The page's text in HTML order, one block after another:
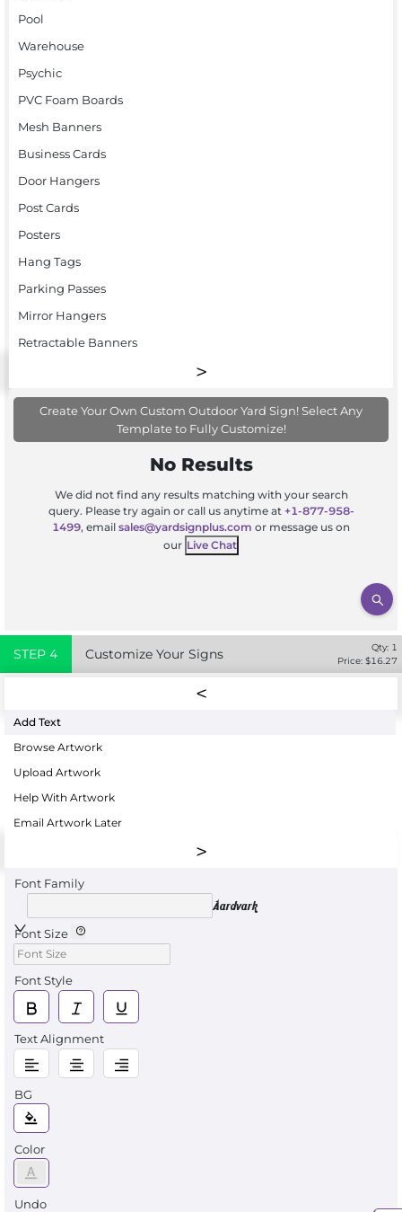
Pool
Warehouse
Psychic
PVC Foam Boards
Mesh Banners
Business Cards
Door Hangers
Post Cards
Posters
Hang Tags
Parking Passes
Mirror Hangers
Retractable Banners
Create Your Own Custom Outdoor Yard Sign! Select Any
Template to Fully Customize!
No Results
We did not find any results matching with your search
query. Please try again or call us anytime at +1-877-958-
1499, email sales@yardsignplus.com or message us on
our Live Chat
STEP 4 Customize Your Signs Qty: 1
Price: $16.27
Add Text
Browse Artwork
Upload Artwork
Help With Artwork
Email Artwork Later
Font Family
Aardvark
Font Size
Font Style
Text Alignment
BG
Color
Undo